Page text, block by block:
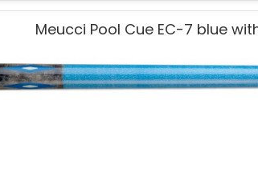
Meucci Pool Cue EC-7 blue